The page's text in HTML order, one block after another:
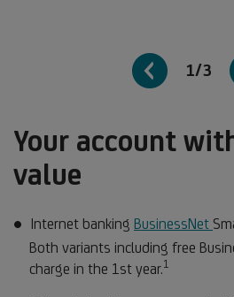
1/3
Your account
value
Internet banking BusinessNet
Both variants including free
charge in the 1st year.1